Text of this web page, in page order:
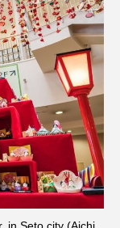
in Seto city (Aichi